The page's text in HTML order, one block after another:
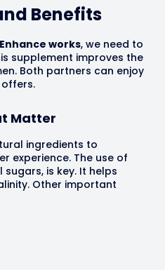
Benefits
works, we need to
supplement improves the
Both partners can enjoy
Matter
ingredients to
experience. The use of
is key. It helps
Other important